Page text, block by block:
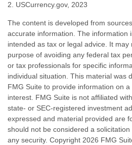
2. USCurrency.gov, 2023
The content is developed from
accurate information. The information
intended as tax or legal advice. It may
purpose of avoiding any federal tax
or tax professionals for specific
individual situation. This material was
FMG Suite to provide information on
interest. FMG Suite is not affiliated
state- or SEC-registered investment
expressed and material provided are
should not be considered a
any security. Copyright 2026 FMG